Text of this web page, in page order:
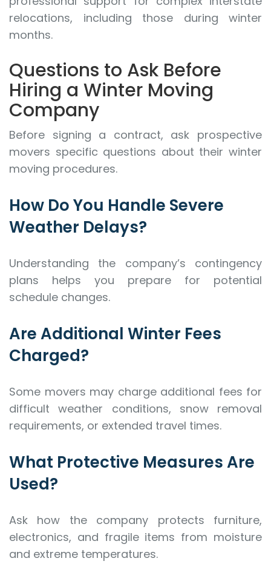
relocations, including those during winter
months.
Questions to Ask Before
Hiring a Winter Moving
Company
Before signing a contract, ask prospective
movers specific questions about their winter
moving procedures.
How Do You Handle Severe
Weather Delays?
Understanding the company’s contingency
plans helps you prepare for potential
schedule changes.
Are Additional Winter Fees
Charged?
Some movers may charge additional fees for
difficult weather conditions, snow removal
requirements, or extended travel times.
What Protective Measures Are
Used?
Ask how the company protects furniture,
electronics, and fragile items from moisture
and extreme temperatures.